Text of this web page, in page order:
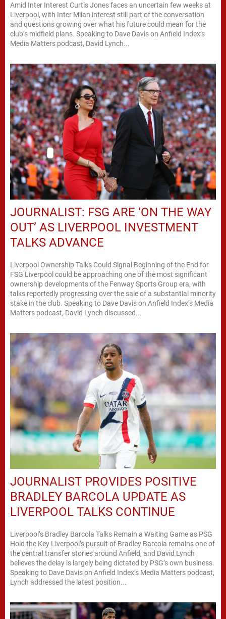
Amid Inter Interest Curtis Jones faces an uncertain few weeks at
Liverpool, with Inter Milan interest still part of the conversation
and questions growing over what his future could mean for the
club’s midfield plans. Speaking to Dave Davis on Anfield Index’s
Media Matters podcast, David Lynch...
JOURNALIST: FSG ARE ‘ON THE WAY
OUT’ AS LIVERPOOL INVESTMENT
TALKS ADVANCE
Liverpool Ownership Talks Could Signal Beginning of the End for
FSG Liverpool could be approaching one of the most significant
ownership developments of the Fenway Sports Group era, with
talks reportedly progressing over the sale of a substantial minority
stake in the club. Speaking to Dave Davis on Anfield Index’s Media
Matters podcast, David Lynch discussed...
JOURNALIST PROVIDES POSITIVE
BRADLEY BARCOLA UPDATE AS
LIVERPOOL TALKS CONTINUE
Liverpool’s Bradley Barcola Talks Remain a Waiting Game as PSG
Hold the Key Liverpool’s pursuit of Bradley Barcola remains one of
the central transfer stories around Anfield, and David Lynch
believes the delay is largely being dictated by PSG’s own business.
Speaking to Dave Davis on Anfield Index’s Media Matters podcast,
Lynch addressed the latest position...